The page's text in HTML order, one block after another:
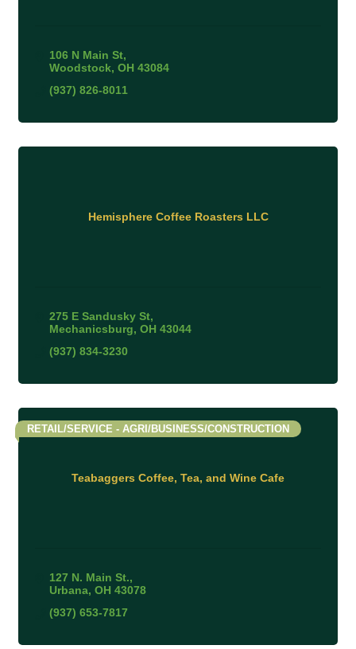
106 N Main St
Woodstock OH 43084
(937) 826-8011
Hemisphere Coffee Roasters LLC
275 E Sandusky St
Mechanicsburg OH 43044
(937) 834-3230
Teabaggers Coffee, Tea, and Wine Cafe
RETAIL/SERVICE - AGRI/BUSINESS/CONSTRUCTION
127 N. Main St.
Urbana OH 43078
(937) 653-7817